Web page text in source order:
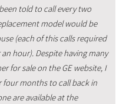
told to call every two
model would be
(each of this calls required
hour). Despite having many
for sale on the GE website, I
four months to call back in
are available at the